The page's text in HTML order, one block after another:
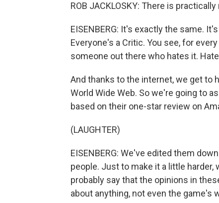
ROB JACKLOSKY: There is
EISENBERG: It's exactly the same.
Everyone's a Critic. You see, for
someone out there who hates it.
And thanks to the internet, we get to
World Wide Web. So we're going to
based on their one-star review on
(LAUGHTER)
EISENBERG: We've edited them
people. Just to make it a little
probably say that the opinions in
about anything, not even the game's